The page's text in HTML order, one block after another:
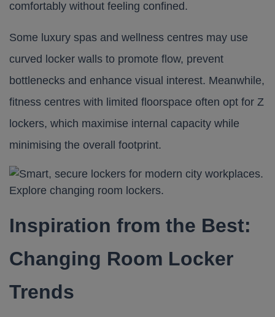
comfortably without feeling confined.
Some luxury spas and wellness centres may use
curved locker walls to promote flow, prevent
bottlenecks and enhance visual interest. Meanwhile,
fitness centres with limited floorspace often opt for Z
lockers, which maximise internal capacity while
minimising the overall footprint.
Inspiration from the Best:
Changing Room Locker
Trends